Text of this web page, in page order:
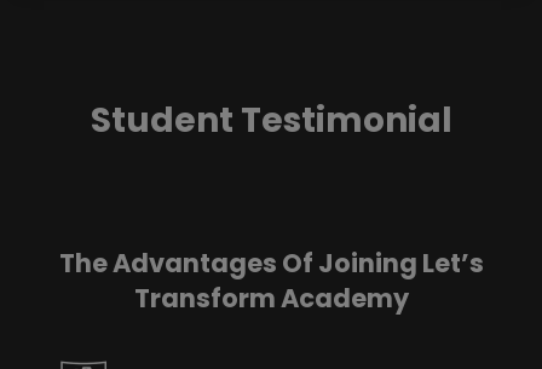
Student Testimonial
The Advantages Of Joining Let’s
Transform Academy